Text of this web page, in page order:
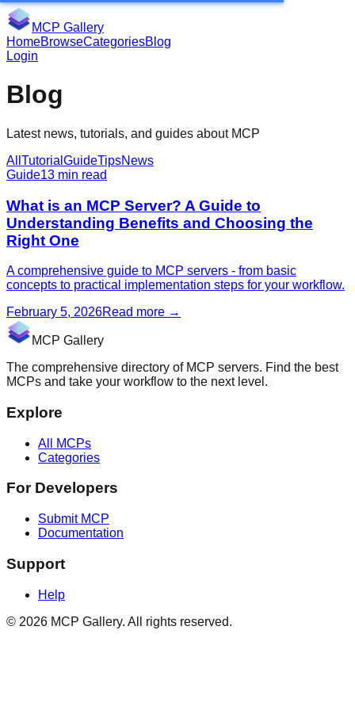
MCP Gallery
HomeBrowseCategoriesBlog
Login
Blog
Latest news, tutorials, and guides about MCP
All Tutorial GuideTipsNews
Guide13 min read
What is an MCP Server? A Guide to
Understanding Benefits and Choosing the
Right One
A comprehensive guide to MCP servers - from basic
concepts to practical implementation steps for your workflow.
February 5, 2026Read more →
MCP Gallery
The comprehensive directory of MCP servers. Find the best
MCPs and take your workflow to the next level.
Explore
All MCPs
Categories
For Developers
Submit MCP
Documentation
Support
Help
© 2026 MCP Gallery. All rights reserved.